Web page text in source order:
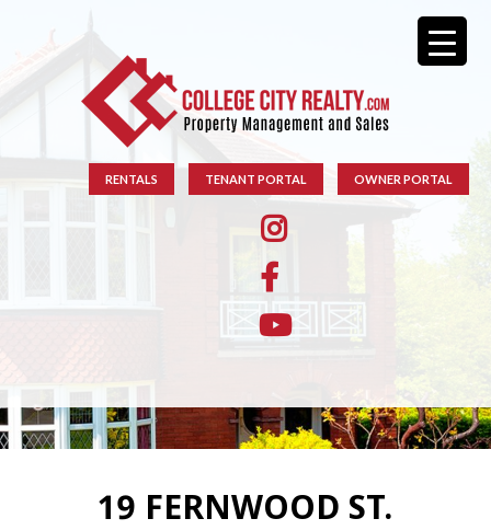
RENTALS TENANT PORTAL OWNER PORTAL
19 FERNWOOD ST.